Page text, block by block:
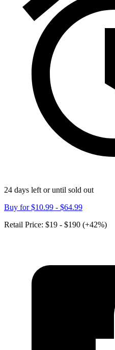
24 days left or until sold out
Buy for$10.99 - $64.99
Retail Price: $19 - $190 (+42%)